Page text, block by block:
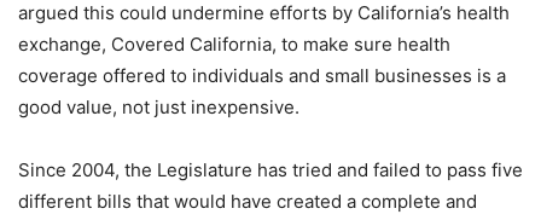
argued this could undermine efforts by California’s health
exchange, Covered California, to make sure health
coverage offered to individuals and small businesses is a
good value, not just inexpensive.
Since 2004, the Legislature has tried and failed to pass five
different bills that would have created a complete and